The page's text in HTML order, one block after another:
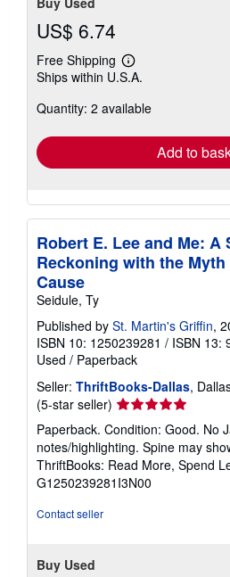
US$ 6.74
Free Shipping
Learn
more
shipping
Ships within U.S.A.
Quantity: 2 available
Add to
Robert E. Lee and Me: A
Reckoning with the
Cause
Seidule, Ty
Published by St. Martin's Griffin,
ISBN 10: 1250239281 / ISBN 13:
Used / Paperback
Seller: ThriftBooks-Dallas,
(5-star seller) Seller
rating
5
out
of
5
Paperback. Condition: Good. No
notes/highlighting. Spine may
ThriftBooks: Read More, Spend
G1250239281I3N00
Contact seller
Buy Used